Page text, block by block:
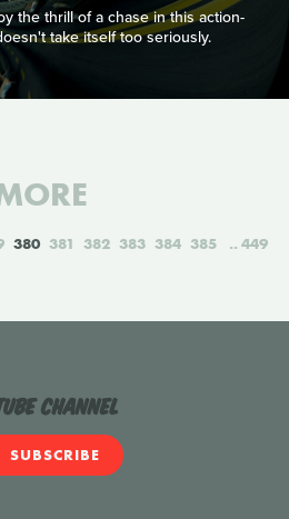
the thrill of a chase in this action-
take itself too seriously.
380 381 382 383 384 385 449
Channel
SUBSCRIBE